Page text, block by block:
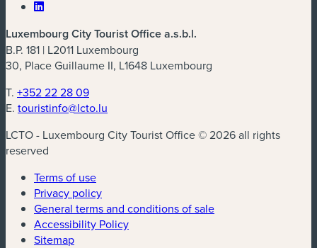
Luxembourg City Tourist Office a.s.b.l.
B.P. 181 | L2011 Luxembourg
30, Place Guillaume II, L1648 Luxembourg
T. +352 22 28 09
E. touristinfo@lcto.lu
LCTO - Luxembourg City Tourist Office © 2026 all rights
reserved
Terms of use
Privacy policy
General terms and conditions of sale
Accessibility Policy
Sitemap